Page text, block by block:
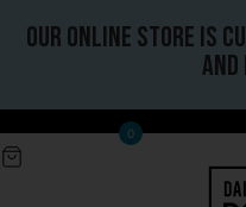
Our online store is
0